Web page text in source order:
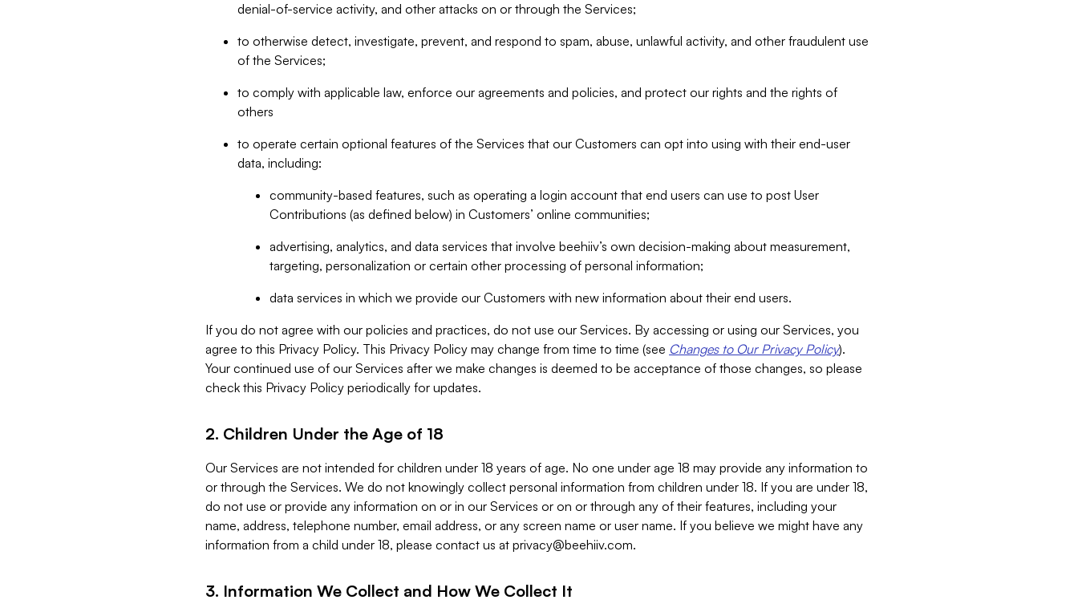
denial-of-service activity, and other attacks on or through the Services;
to otherwise detect, investigate, prevent, and respond to spam, abuse, unlawful activity, and other fraudulent use
of the Services;
to comply with applicable law, enforce our agreements and policies, and protect our rights and the rights of
others
to operate certain optional features of the Services that our Customers can opt into using with their end-user
data, including:
community-based features, such as operating a login account that end users can use to post User
Contributions (as defined below) in Customers’ online communities;
advertising, analytics, and data services that involve beehiiv’s own decision-making about measurement,
targeting, personalization or certain other processing of personal information;
data services in which we provide our Customers with new information about their end users.
If you do not agree with our policies and practices, do not use our Services. By accessing or using our Services, you
agree to this Privacy Policy. This Privacy Policy may change from time to time (see Changes to Our Privacy Policy).
Your continued use of our Services after we make changes is deemed to be acceptance of those changes, so please
check this Privacy Policy periodically for updates.
2. Children Under the Age of 18
Our Services are not intended for children under 18 years of age. No one under age 18 may provide any information to
or through the Services. We do not knowingly collect personal information from children under 18. If you are under 18,
do not use or provide any information on or in our Services or on or through any of their features, including your
name, address, telephone number, email address, or any screen name or user name. If you believe we might have any
information from a child under 18, please contact us at privacy@beehiiv.com.
3. Information We Collect and How We Collect It